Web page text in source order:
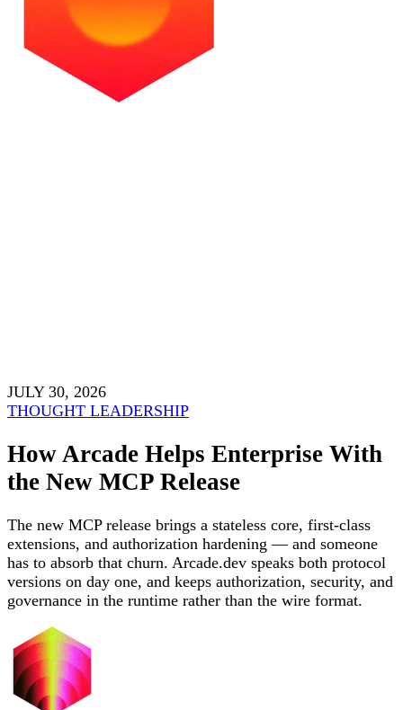
JULY 30, 2026
THOUGHT LEADERSHIP
How Arcade Helps Enterprise With
the New MCP Release
The new MCP release brings a stateless core, first-class
extensions, and authorization hardening — and someone
has to absorb that churn. Arcade.dev speaks both protocol
versions on day one, and keeps authorization, security, and
governance in the runtime rather than the wire format.